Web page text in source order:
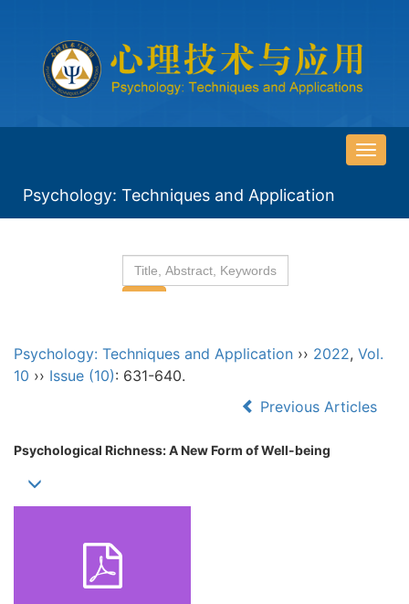
导
换
Psychology: Techniques and Application
Psychology: Techniques and Application ›› 2022, Vol.
10 ›› Issue (10): 631-640.
Previous Articles
Psychological Richness: A New Form of Well-being